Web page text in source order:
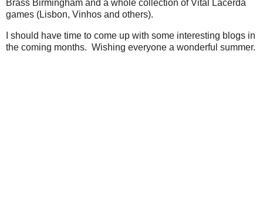
Brass Birmingham and a whole collection of Vital Lacerda
games (Lisbon, Vinhos and others).
I should have time to come up with some interesting blogs in
the coming months. Wishing everyone a wonderful summer.